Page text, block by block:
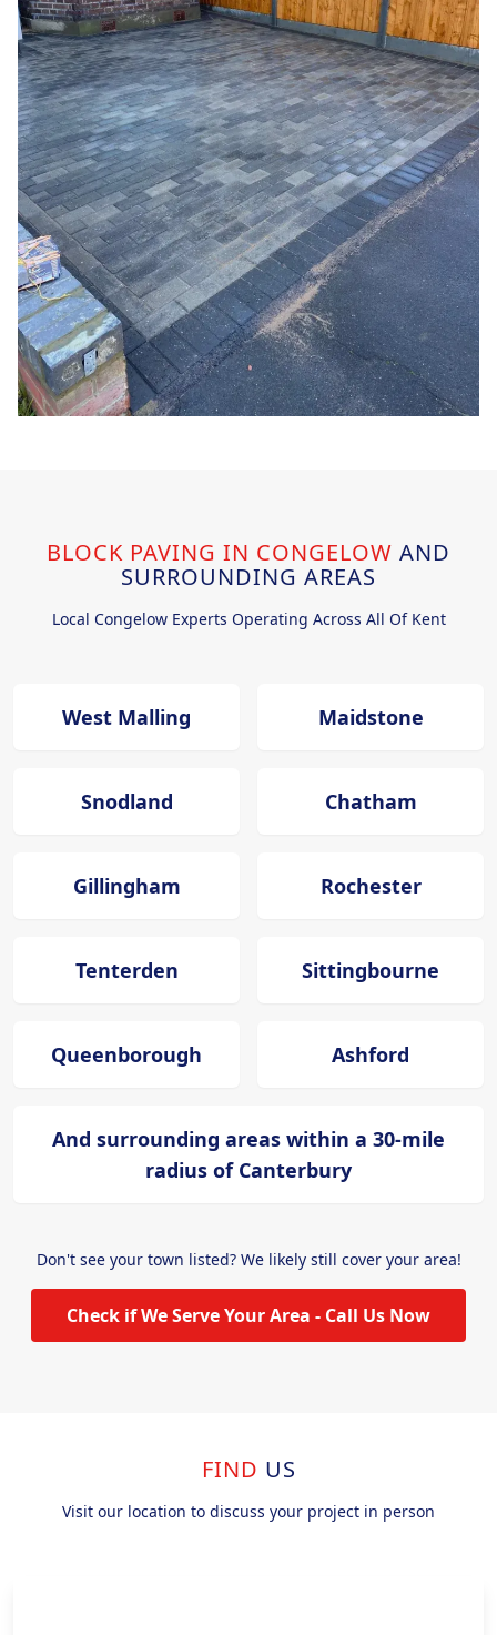
BLOCK PAVING IN CONGELOW AND
SURROUNDING AREAS
Local Congelow Experts Operating Across All Of Kent
West Malling Maidstone
Snodland Chatham
Gillingham Rochester
Tenterden Sittingbourne
Queenborough Ashford
And surrounding areas within a 30-mile
radius of Canterbury
Don't see your town listed? We likely still cover your area!
Check if We Serve Your Area - Call Us Now
FIND US
Visit our location to discuss your project in person